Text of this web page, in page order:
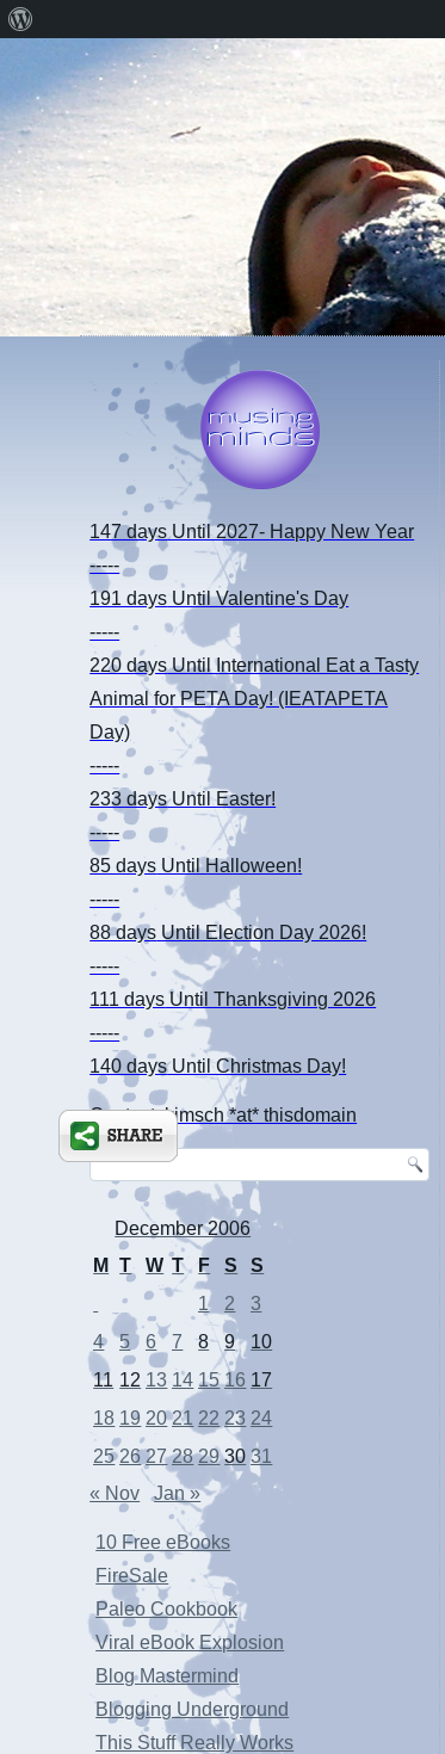
147 days Until 2027- Happy New Year
-----
191 days Until Valentine's Day
-----
220 daysUntil International Eat a Tasty
Animal for PETA Day! (IEATAPETA
Day)
-----
233 daysUntil Easter!
-----
85 days Until Halloween!
-----
88 days Until Election Day 2026!
-----
111 daysUntil Thanksgiving 2026
-----
140 daysUntil Christmas Day!
Contact: kimsch *at* thisdomain
December 2006
M
T W T F S
S
1
2
3
4
5 6 7 8 9
10
11 12 13 14 15 16 17
18 19 20 21 22 23 24
25 26 27 28 29 30 31
« Nov
Jan »
10 Free eBooks
FireSale
Paleo Cookbook
Viral eBook Explosion
Blog Mastermind
Blogging Underground
This Stuff Really Works
WordPress